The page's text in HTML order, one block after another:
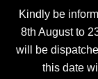
Kindly be
8th August to
will be
this date